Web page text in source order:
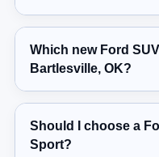
Which new Ford
Bartlesville, OK?
Should I choose a
Sport?